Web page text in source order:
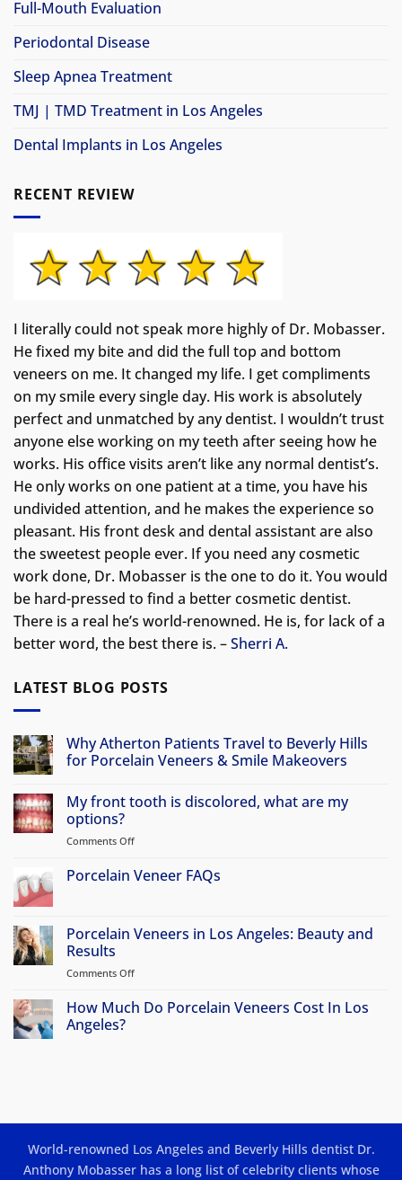
Full-Mouth Evaluation
Periodontal Disease
Sleep Apnea Treatment
TMJ | TMD Treatment in Los Angeles
Dental Implants in Los Angeles
RECENT REVIEW
I literally could not speak more highly of Dr. Mobasser.
He fixed my bite and did the full top and bottom
veneers on me. It changed my life. I get compliments
on my smile every single day. His work is absolutely
perfect and unmatched by any dentist. I wouldn’t trust
anyone else working on my teeth after seeing how he
works. His office visits aren’t like any normal dentist’s.
He only works on one patient at a time, you have his
undivided attention, and he makes the experience so
pleasant. His front desk and dental assistant are also
the sweetest people ever. If you need any cosmetic
work done, Dr. Mobasser is the one to do it. You would
be hard-pressed to find a better cosmetic dentist.
There is a real he’s world-renowned. He is, for lack of a
better word, the best there is. –Sherri A.
LATEST BLOG POSTS
Why Atherton Patients Travel to Beverly Hills
for Porcelain Veneers & Smile Makeovers
on
Why
Atherton
Patients
Beverly
&
Smile
Makeovers
My front tooth is discolored, what are my
options?
Comments Off
front
what
Porcelain Veneer FAQs
Porcelain
Veneer
FAQs
Porcelain Veneers in Los Angeles: Beauty and
Results
Comments Off
Veneers
How Much Do Porcelain Veneers Cost In Los
Angeles?
Veneers
In
Angeles?
World-renowned Los Angeles and Beverly Hills dentist Dr.
Anthony Mobasser has a long list of celebrity clients whose